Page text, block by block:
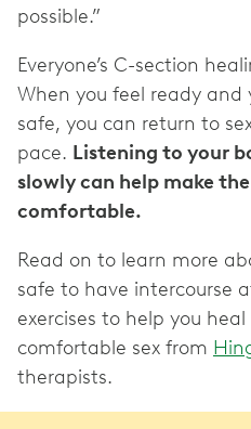
possible.”
Everyone’s C-section
When you feel ready and
safe, you can return to
pace. Listening to your
slowly can help make
comfortable.
Read on to learn more
safe to have intercourse
exercises to help you
comfortable sex from
therapists.